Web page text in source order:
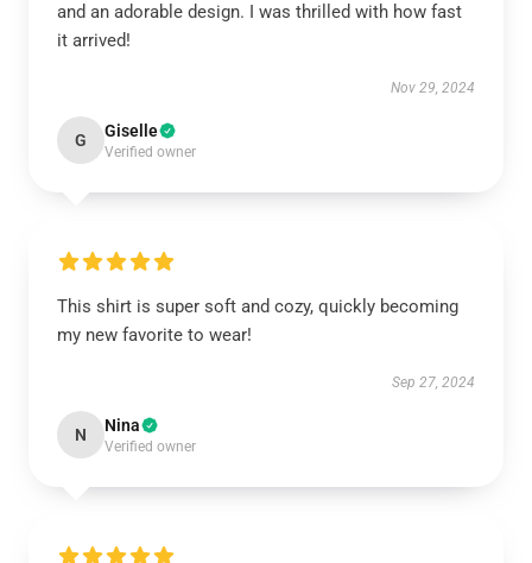
and an adorable design. I was thrilled with how fast
it arrived!
Nov 29, 2024
G Giselle
Verified owner
This shirt is super soft and cozy, quickly becoming
my new favorite to wear!
Sep 27, 2024
N Nina
Verified owner